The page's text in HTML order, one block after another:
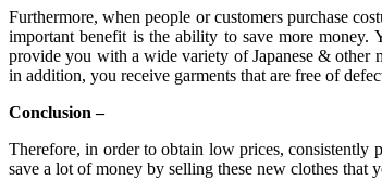
Furthermore, when people or customers purchase
important benefit is the ability to save more money.
provide you with a wide variety of Japanese & other
in addition, you receive garments that are free of
Conclusion –
Therefore, in order to obtain low prices, consistently
save a lot of money by selling these new clothes